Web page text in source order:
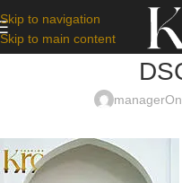
Skip to navigation
Skip to main content
manager